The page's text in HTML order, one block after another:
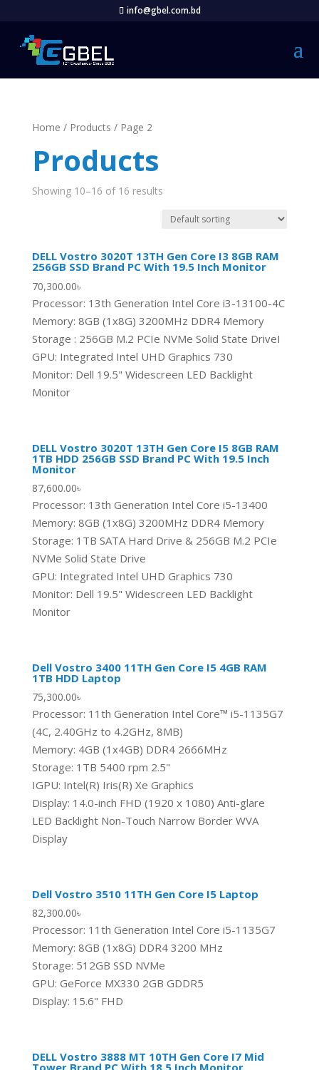
info@gbel.com.bd
Home / Products / Page 2
Products
Showing 10–16 of 16 results
DELL Vostro 3020T 13TH Gen Core I3 8GB RAM
256GB SSD Brand PC With 19.5 Inch Monitor
70,300.00৳
Processor: 13th Generation Intel Core i3-13100-4C
Memory: 8GB (1x8G) 3200MHz DDR4 Memory
Storage : 256GB M.2 PCIe NVMe Solid State DriveI
GPU: Integrated Intel UHD Graphics 730
Monitor: Dell 19.5" Widescreen LED Backlight
Monitor
DELL Vostro 3020T 13TH Gen Core I5 8GB RAM
1TB HDD 256GB SSD Brand PC With 19.5 Inch
Monitor
87,600.00৳
Processor: 13th Generation Intel Core i5-13400
Memory: 8GB (1x8G) 3200MHz DDR4 Memory
Storage: 1TB SATA Hard Drive & 256GB M.2 PCIe
NVMe Solid State Drive
GPU: Integrated Intel UHD Graphics 730
Monitor: Dell 19.5" Widescreen LED Backlight
Monitor
Dell Vostro 3400 11TH Gen Core I5 4GB RAM
1TB HDD Laptop
75,300.00৳
Processor: 11th Generation Intel Core™ i5-1135G7
(4C, 2.40GHz to 4.2GHz, 8MB)
Memory: 4GB (1x4GB) DDR4 2666MHz
Storage: 1TB 5400 rpm 2.5"
IGPU: Intel(R) Iris(R) Xe Graphics
Display: 14.0-inch FHD (1920 x 1080) Anti-glare
LED Backlight Non-Touch Narrow Border WVA
Display
Dell Vostro 3510 11TH Gen Core I5 Laptop
82,300.00৳
Processor: 11th Generation Intel Core i5-1135G7
Memory: 8GB (1x8G) DDR4 3200 MHz
Storage: 512GB SSD NVMe
GPU: GeForce MX330 2GB GDDR5
Display: 15.6" FHD
DELL Vostro 3888 MT 10TH Gen Core I7 Mid